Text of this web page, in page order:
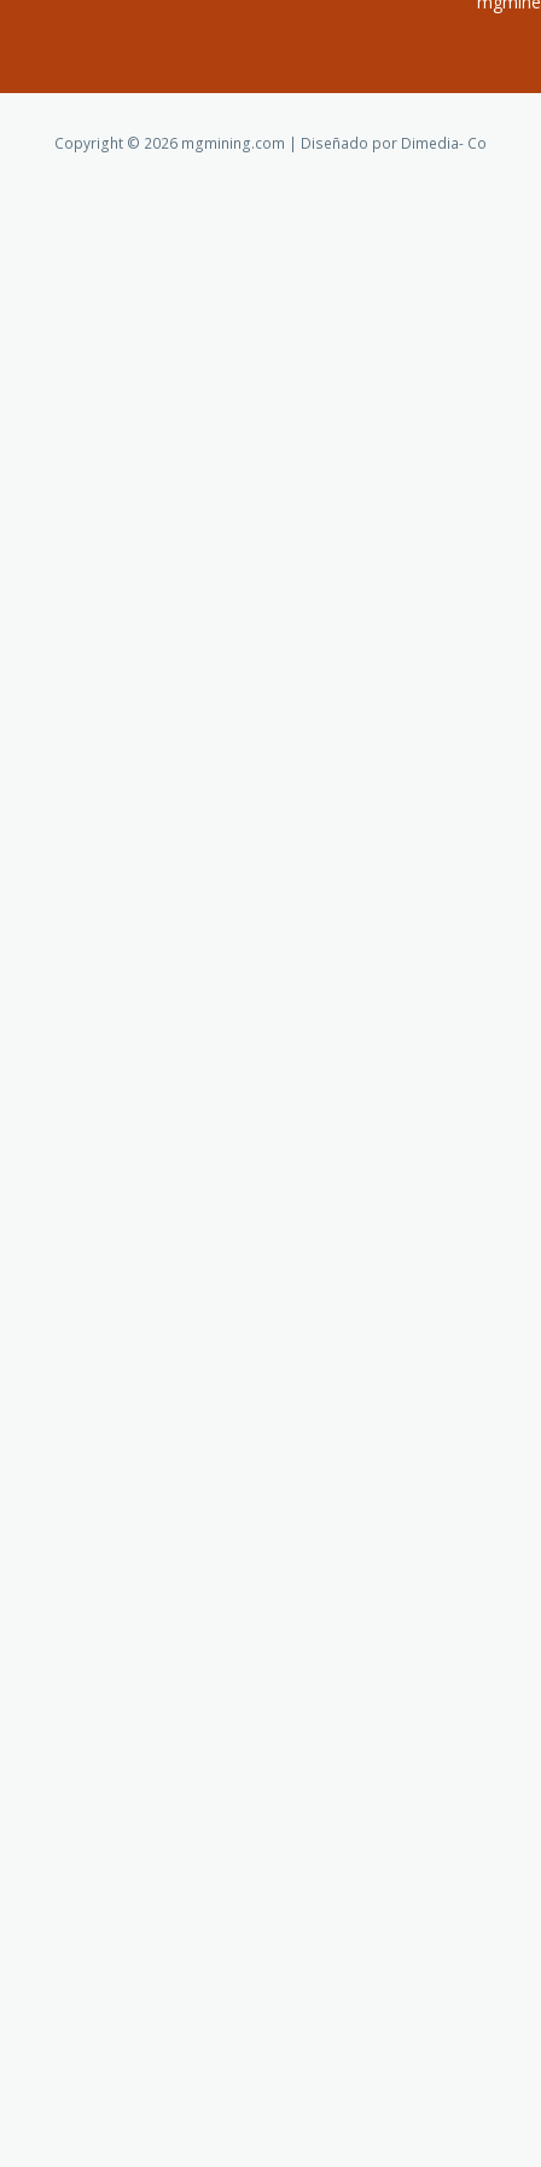
Copyright © 2026 mgmining.com | Diseñado por Dimedia- Co